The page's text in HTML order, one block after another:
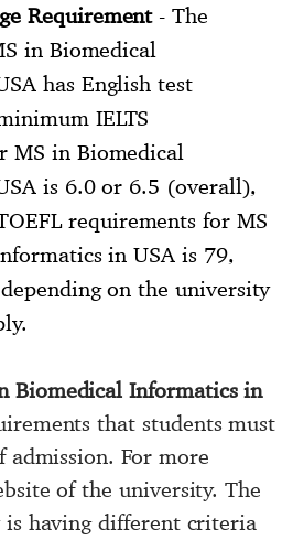
Requirement- The
in Biomedical
has English test
IELTS
MS in Biomedical
is 6.0 or 6.5 (overall),
requirements for MS
in USA is 79,
on the university
Biomedical Informatics in
that students must
For more
of the university. The
having different criteria